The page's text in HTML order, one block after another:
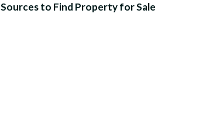
Sources to Find Property for Sale